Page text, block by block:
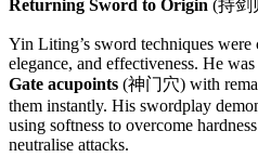
Returning Sword to Origin (持剑
Yin Liting’s sword techniques were
elegance, and effectiveness. He
Gate acupoints (神门穴) with
them instantly. His swordplay
using softness to overcome
neutralise attacks.